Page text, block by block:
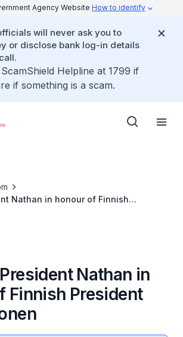
Agency Website How to identify
will never ask you to
or disclose bank log-in details
Helpline at 1799 if
if something is a scam.
Nathan in honour of Finnish
Nathan in
Finnish President